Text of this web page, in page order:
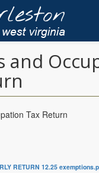
and
Tax Return
RETURN 12.25